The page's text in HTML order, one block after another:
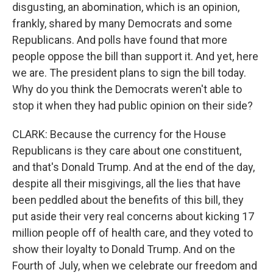
disgusting, an abomination, which is an opinion,
frankly, shared by many Democrats and some
Republicans. And polls have found that more
people oppose the bill than support it. And yet, here
we are. The president plans to sign the bill today.
Why do you think the Democrats weren't able to
stop it when they had public opinion on their side?
CLARK: Because the currency for the House
Republicans is they care about one constituent,
and that's Donald Trump. And at the end of the day,
despite all their misgivings, all the lies that have
been peddled about the benefits of this bill, they
put aside their very real concerns about kicking 17
million people off of health care, and they voted to
show their loyalty to Donald Trump. And on the
Fourth of July, when we celebrate our freedom and